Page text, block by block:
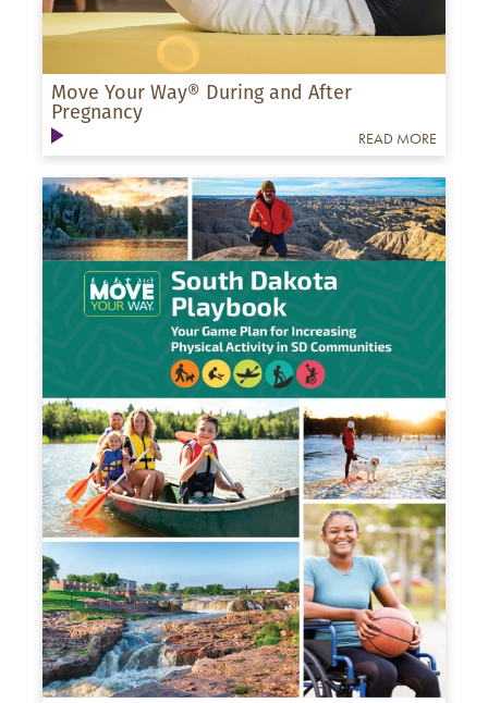
Move Your Way® During and After
Pregnancy
READ MORE